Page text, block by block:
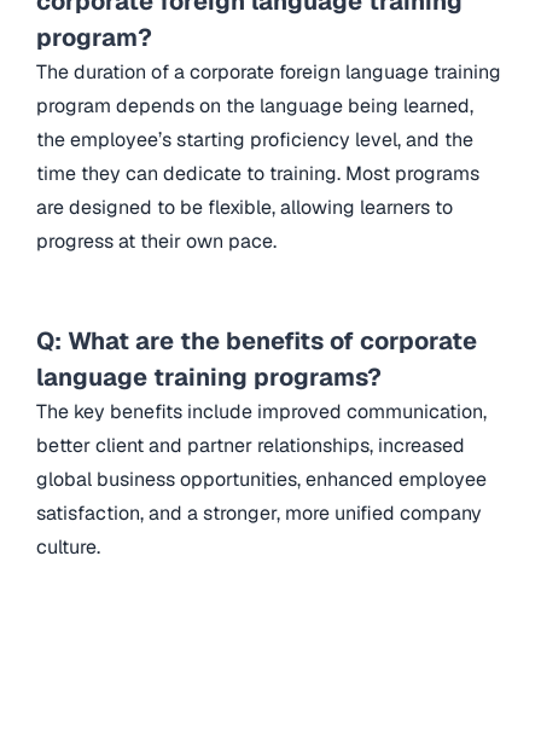
program?
The duration of a corporate foreign language training
program depends on the language being learned,
the employee’s starting proficiency level, and the
time they can dedicate to training. Most programs
are designed to be flexible, allowing learners to
progress at their own pace.
Q: What are the benefits of corporate
language training programs?
The key benefits include improved communication,
better client and partner relationships, increased
global business opportunities, enhanced employee
satisfaction, and a stronger, more unified company
culture.